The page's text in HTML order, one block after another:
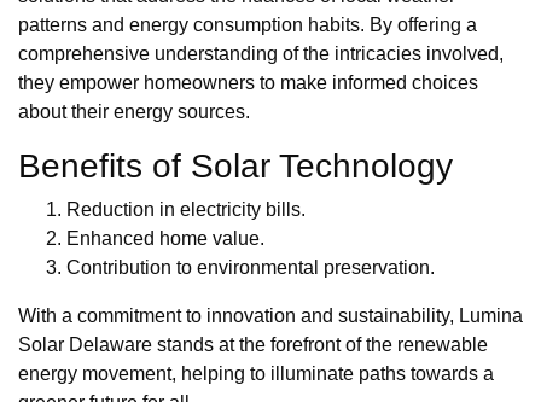
patterns and energy consumption habits. By offering a
comprehensive understanding of the intricacies involved,
they empower homeowners to make informed choices
about their energy sources.
Benefits of Solar Technology
Reduction in electricity bills.
Enhanced home value.
Contribution to environmental preservation.
With a commitment to innovation and sustainability, Lumina
Solar Delaware stands at the forefront of the renewable
energy movement, helping to illuminate paths towards a